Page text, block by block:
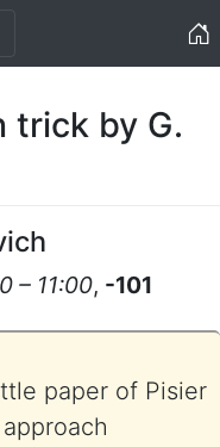
trick by G.
– 11:00, -101
paper of Pisier